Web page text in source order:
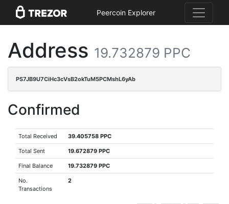
Peercoin Explorer
Address 19.732879 PPC
PS7JB9U7CiHc3cVsB2okTuM5PCMshL6yAb
Confirmed
Total Received 39.405758 PPC
Total Sent 19.672879 PPC
Final Balance 19.732879 PPC
No.
Transactions
2